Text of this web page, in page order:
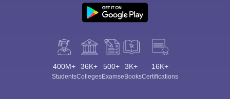
400M+
Students
36K+
Colleges
500+
Exams
3K+
eBooks
16K+
Certifications